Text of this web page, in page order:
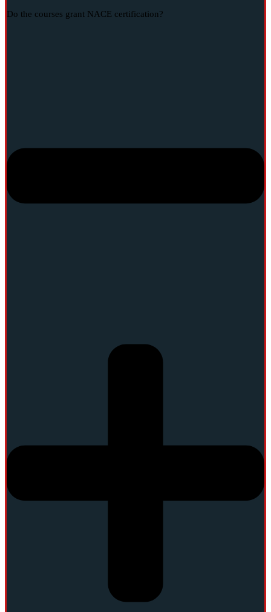
Do the courses grant NACE certification?